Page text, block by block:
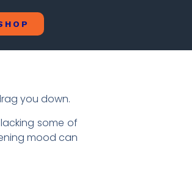
you down.
some of
mood can